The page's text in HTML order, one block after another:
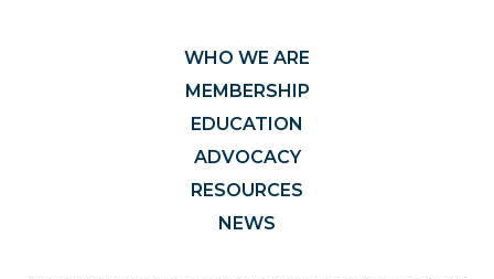
WHO WE ARE
MEMBERSHIP
EDUCATION
ADVOCACY
RESOURCES
NEWS